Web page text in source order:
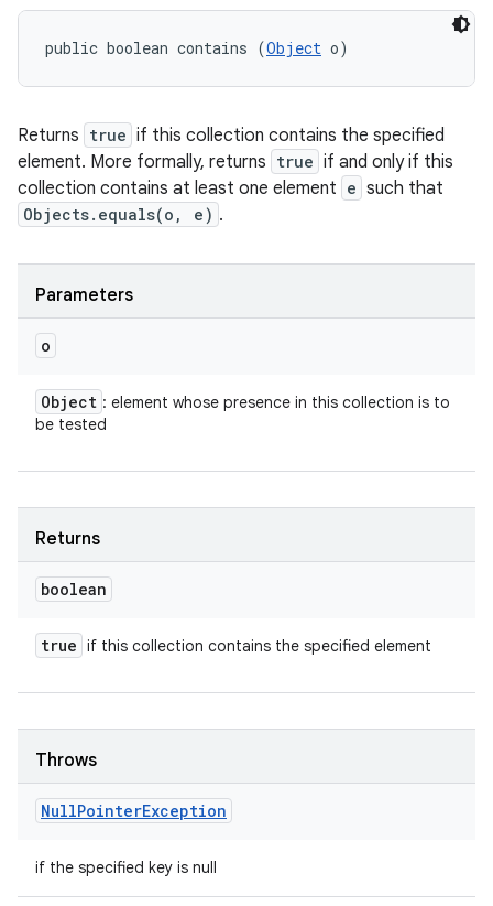
public boolean contains (Object o)
Returns true if this collection contains the specified
element. More formally, returns true if and only if this
collection contains at least one element e such that
Objects.equals(o, e) .
Parameters
o
Object : element whose presence in this collection is to
be tested
Returns
boolean
true if this collection contains the specified element
Throws
NullPointerException
if the specified key is null